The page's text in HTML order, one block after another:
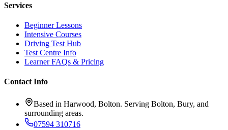
Services
Beginner Lessons
Intensive Courses
Driving Test Hub
Test Centre Info
Learner FAQs & Pricing
Contact Info
Based in Harwood, Bolton. Serving Bolton, Bury, and
surrounding areas.
07594 310716